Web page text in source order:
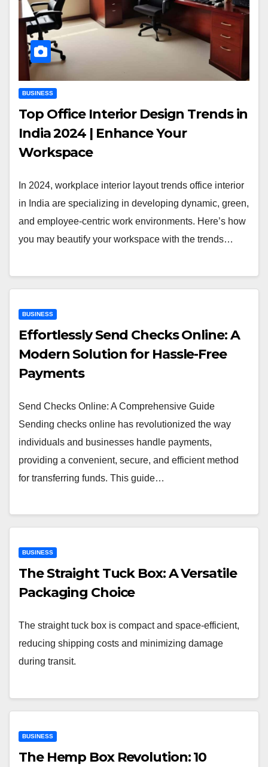
BUSINESS
Top Office Interior Design Trends in
India 2024 | Enhance Your
Workspace
In 2024, workplace interior layout trends office interior
in India are specializing in developing dynamic, green,
and employee-centric work environments. Here’s how
you may beautify your workspace with the trends…
BUSINESS
Effortlessly Send Checks Online: A
Modern Solution for Hassle-Free
Payments
Send Checks Online: A Comprehensive Guide
Sending checks online has revolutionized the way
individuals and businesses handle payments,
providing a convenient, secure, and efficient method
for transferring funds. This guide…
BUSINESS
The Straight Tuck Box: A Versatile
Packaging Choice
The straight tuck box is compact and space-efficient,
reducing shipping costs and minimizing damage
during transit.
BUSINESS
The Hemp Box Revolution: 10